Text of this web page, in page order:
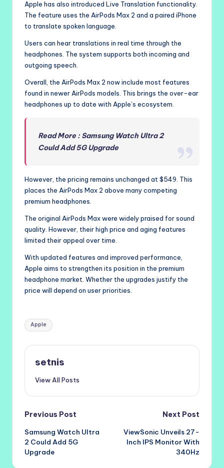
Apple has also introduced Live Translation functionality.
The feature uses the AirPods Max 2 and a paired iPhone
to translate spoken language.
Users can hear translations in real time through the
headphones. The system supports both incoming and
outgoing speech.
Overall, the AirPods Max 2 now include most features
found in newer AirPods models. This brings the over-ear
headphones up to date with Apple’s ecosystem.
Read More : Samsung Watch Ultra 2
Could Add 5G Upgrade
However, the pricing remains unchanged at $549. This
places the AirPods Max 2 above many competing
premium headphones.
The original AirPods Max were widely praised for sound
quality. However, their high price and aging features
limited their appeal over time.
With updated features and improved performance,
Apple aims to strengthen its position in the premium
headphone market. Whether the upgrades justify the
price will depend on user priorities.
Tags:
Apple
setnis
View All Posts
Post
navigation
Previous Post
Samsung Watch Ultra
2 Could Add 5G
Upgrade
Next Post
ViewSonic Unveils 27-
Inch IPS Monitor With
340Hz